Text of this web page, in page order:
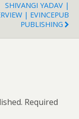
SHIVANGI YADAV |
| EVINCEPUB
PUBLISHING
Required